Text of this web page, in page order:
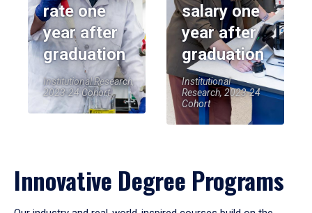
rate one
year after
graduation
Institutional Research,
2023-24 Cohort
salary one
year after
graduation
Institutional
Research, 2023-24
Cohort
Innovative Degree Programs